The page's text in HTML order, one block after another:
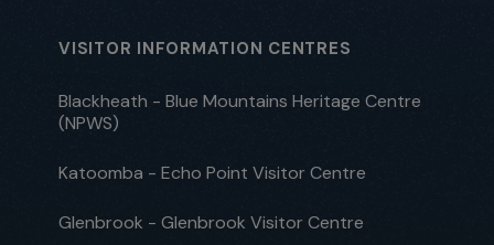
VISITOR INFORMATION CENTRES
Blackheath - Blue Mountains Heritage Centre
(NPWS)
Katoomba - Echo Point Visitor Centre
Glenbrook - Glenbrook Visitor Centre